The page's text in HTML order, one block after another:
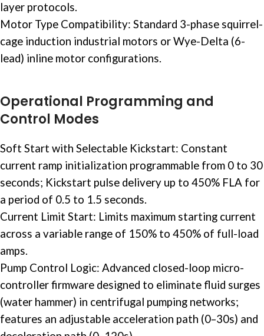
layer protocols.
Motor Type Compatibility: Standard 3-phase squirrel-
cage induction industrial motors or Wye-Delta (6-
lead) inline motor configurations.
Operational Programming and
Control Modes
Soft Start with Selectable Kickstart: Constant
current ramp initialization programmable from 0 to 30
seconds; Kickstart pulse delivery up to 450% FLA for
a period of 0.5 to 1.5 seconds.
Current Limit Start: Limits maximum starting current
across a variable range of 150% to 450% of full-load
amps.
Pump Control Logic: Advanced closed-loop micro-
controller firmware designed to eliminate fluid surges
(water hammer) in centrifugal pumping networks;
features an adjustable acceleration path (0–30s) and